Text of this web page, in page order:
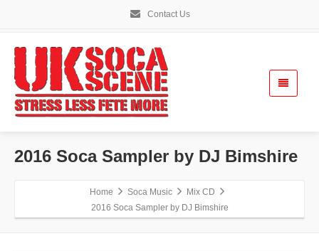
Contact Us
2016 Soca Sampler by DJ Bimshire
Home Soca Music
Mix CD
2016 Soca Sampler by DJ Bimshire